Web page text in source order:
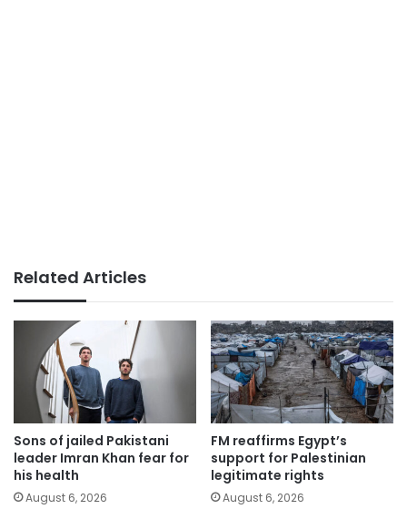
Related Articles
Sons of jailed Pakistani
leader Imran Khan fear for
his health
August 6, 2026
FM reaffirms Egypt’s
support for Palestinian
legitimate rights
August 6, 2026